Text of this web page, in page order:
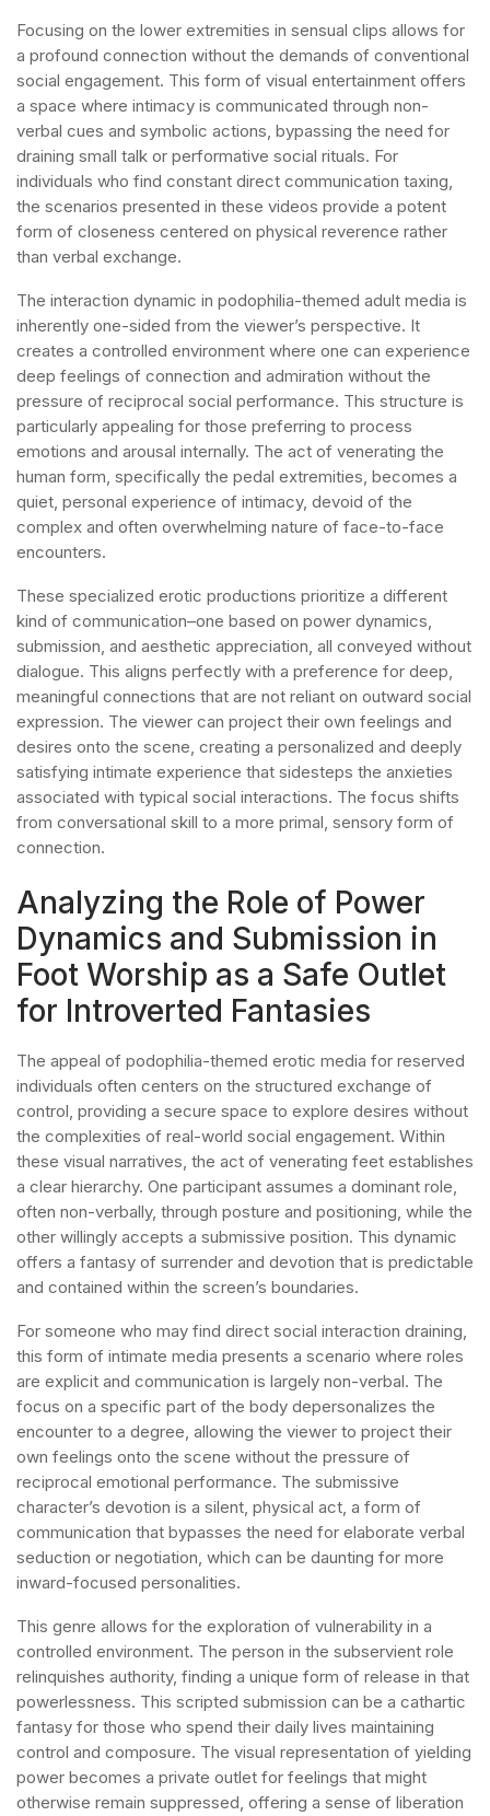
Focusing on the lower extremities in sensual clips allows for
a profound connection without the demands of conventional
social engagement. This form of visual entertainment offers
a space where intimacy is communicated through non-
verbal cues and symbolic actions, bypassing the need for
draining small talk or performative social rituals. For
individuals who find constant direct communication taxing,
the scenarios presented in these videos provide a potent
form of closeness centered on physical reverence rather
than verbal exchange.
The interaction dynamic in podophilia-themed adult media is
inherently one-sided from the viewer’s perspective. It
creates a controlled environment where one can experience
deep feelings of connection and admiration without the
pressure of reciprocal social performance. This structure is
particularly appealing for those preferring to process
emotions and arousal internally. The act of venerating the
human form, specifically the pedal extremities, becomes a
quiet, personal experience of intimacy, devoid of the
complex and often overwhelming nature of face-to-face
encounters.
These specialized erotic productions prioritize a different
kind of communication–one based on power dynamics,
submission, and aesthetic appreciation, all conveyed without
dialogue. This aligns perfectly with a preference for deep,
meaningful connections that are not reliant on outward social
expression. The viewer can project their own feelings and
desires onto the scene, creating a personalized and deeply
satisfying intimate experience that sidesteps the anxieties
associated with typical social interactions. The focus shifts
from conversational skill to a more primal, sensory form of
connection.
Analyzing the Role of Power
Dynamics and Submission in
Foot Worship as a Safe Outlet
for Introverted Fantasies
The appeal of podophilia-themed erotic media for reserved
individuals often centers on the structured exchange of
control, providing a secure space to explore desires without
the complexities of real-world social engagement. Within
these visual narratives, the act of venerating feet establishes
a clear hierarchy. One participant assumes a dominant role,
often non-verbally, through posture and positioning, while the
other willingly accepts a submissive position. This dynamic
offers a fantasy of surrender and devotion that is predictable
and contained within the screen’s boundaries.
For someone who may find direct social interaction draining,
this form of intimate media presents a scenario where roles
are explicit and communication is largely non-verbal. The
focus on a specific part of the body depersonalizes the
encounter to a degree, allowing the viewer to project their
own feelings onto the scene without the pressure of
reciprocal emotional performance. The submissive
character’s devotion is a silent, physical act, a form of
communication that bypasses the need for elaborate verbal
seduction or negotiation, which can be daunting for more
inward-focused personalities.
This genre allows for the exploration of vulnerability in a
controlled environment. The person in the subservient role
relinquishes authority, finding a unique form of release in that
powerlessness. This scripted submission can be a cathartic
fantasy for those who spend their daily lives maintaining
control and composure. The visual representation of yielding
power becomes a private outlet for feelings that might
otherwise remain suppressed, offering a sense of liberation